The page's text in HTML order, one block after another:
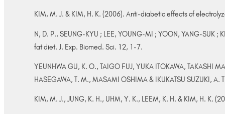
KIM, M. J. & KIM, H. K. (2006). Anti-diabetic effects of
N, D. P., SEUNG-KYU ; LEE, YOUNG-MI ; YOON, YANG-SUK
fat diet. J. Exp. Biomed. Sci. 12, 1-7.
YEUNHWA GU, K. O., TAIGO FUJ, YUKA ITOKAWA, TAKASHI
HASEGAWA, T. M., MASAMI OSHIMA & IKUKATSU SUZUKI,
KIM, M. J., JUNG, K. H., UHM, Y. K., LEEM, K. H. & KIM, H.